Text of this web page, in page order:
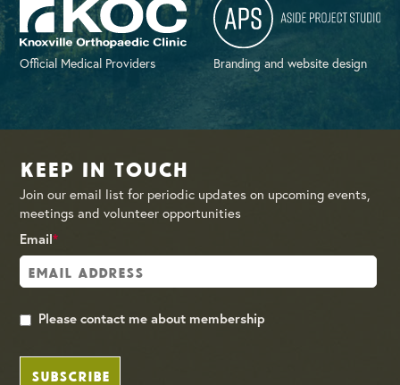
Official Medical Providers Branding and website design
Keep in Touch
Join our email list for periodic updates on upcoming events,
meetings and volunteer opportunities
Email*
Please contact me about membership
SUBSCRIBE